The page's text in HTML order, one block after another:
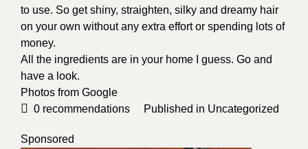
to use. So get shiny, straighten, silky and dreamy hair
on your own without any extra effort or spending lots of
money.
All the ingredients are in your home I guess. Go and
have a look.
Photos from Google
0 recommendations Published in Uncategorized
Sponsored